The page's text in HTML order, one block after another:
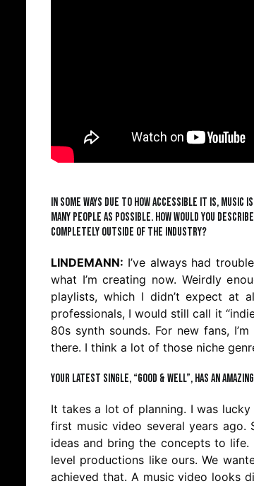
In some ways due to how accessible it is,
many people as possible. How would you
completely outside of the industry?
LINDEMANN: I’ve always had
what I’m creating now. Weirdly
playlists, which I didn’t expect at
professionals, I would still call it
80s synth sounds. For new fans,
there. I think a lot of those niche
Your latest single, “Good & Well”, has an amazing
It takes a lot of planning. I was
first music video several years
ideas and bring the concepts to
level productions like ours. We
achieved that. A music video looks